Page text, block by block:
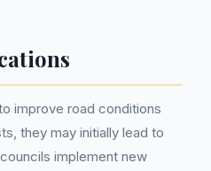
improve road conditions
they may initially lead to
implement new